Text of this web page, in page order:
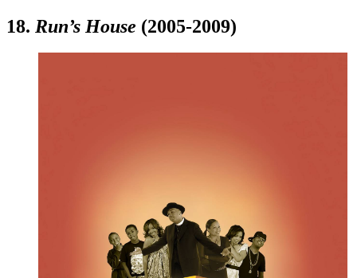
18. Run’s House (2005-2009)